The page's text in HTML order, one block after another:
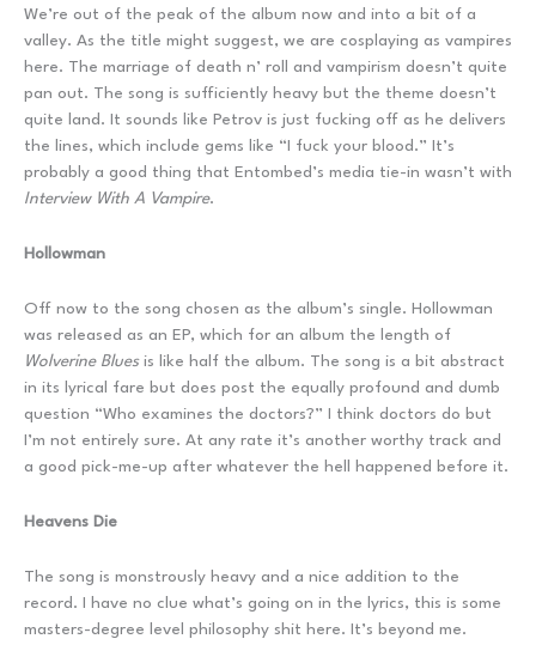
We’re out of the peak of the album now and into a bit of a
valley. As the title might suggest, we are cosplaying as vampires
here. The marriage of death n’ roll and vampirism doesn’t quite
pan out. The song is sufficiently heavy but the theme doesn’t
quite land. It sounds like Petrov is just fucking off as he delivers
the lines, which include gems like “I fuck your blood.” It’s
probably a good thing that Entombed’s media tie-in wasn’t with
Interview With A Vampire.
Hollowman
Off now to the song chosen as the album’s single. Hollowman
was released as an EP, which for an album the length of
Wolverine Bluesis like half the album. The song is a bit abstract
in its lyrical fare but does post the equally profound and dumb
question “Who examines the doctors?” I think doctors do but
I’m not entirely sure. At any rate it’s another worthy track and
a good pick-me-up after whatever the hell happened before it.
Heavens Die
The song is monstrously heavy and a nice addition to the
record. I have no clue what’s going on in the lyrics, this is some
masters-degree level philosophy shit here. It’s beyond me.